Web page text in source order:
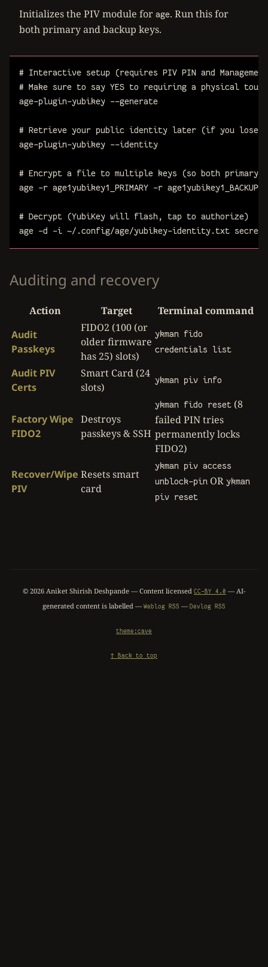
Initializes the PIV module for age. Run this for
both primary and backup keys.
# Interactive setup (requires PIV PIN and
# Make sure to say YES to requiring a physical
age-plugin-yubikey --generate
# Retrieve your public identity later (if you lose
age-plugin-yubikey --identity
# Encrypt a file to multiple keys (so both primary
age -r age1yubikey1_PRIMARY -r age1yubikey1_BACKUP
# Decrypt (YubiKey will flash, tap to authorize)
age -d -i ~/.config/age/yubikey-identity.txt
Auditing and recovery
Action Target
Terminal command
Audit
Passkeys
FIDO2 (100 (or
older firmware
has 25) slots)
ykman fido
credentials list
Audit PIV
Certs
Smart Card (24
slots)
ykman piv info
Factory Wipe
FIDO2
Destroys
passkeys & SSH
ykman fido reset (8
failed PIN tries
permanently locks
FIDO2)
Recover/Wipe
PIV
Resets smart
card
ykman piv access
unblock-pin OR ykman
piv reset
© 2026 Aniket Shirish Deshpande — Content licensed CC-BY 4.0 — AI-
generated content is labelled — Weblog RSS — Devlog RSS
theme:cave
↑ Back to top